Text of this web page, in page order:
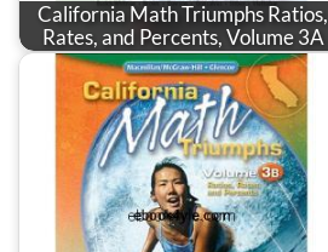
California Math Triumphs Ratios,
Rates, and Percents, Volume 3A